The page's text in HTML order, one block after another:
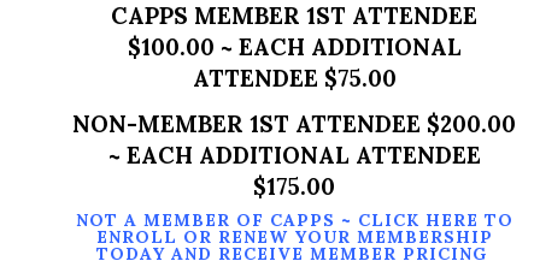
CAPPS MEMBER 1ST ATTENDEE
$100.00 ~ EACH ADDITIONAL
ATTENDEE $75.00
NON-MEMBER 1ST ATTENDEE $200.00
~ EACH ADDITIONAL ATTENDEE
$175.00
NOT A MEMBER OF CAPPS ~ CLICK HERE TO
ENROLL OR RENEW YOUR MEMBERSHIP
TODAY AND RECEIVE MEMBER PRICING